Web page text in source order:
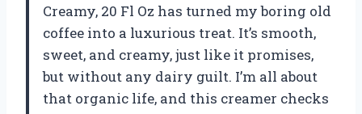
Creamy, 20 Fl Oz has turned my boring old
coffee into a luxurious treat. It’s smooth,
sweet, and creamy, just like it promises,
but without any dairy guilt. I’m all about
that organic life, and this creamer checks